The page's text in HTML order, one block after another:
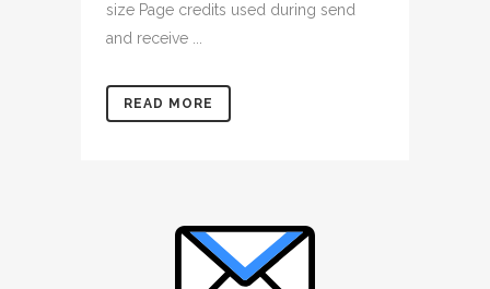
size Page credits used during send
and receive ...
READ MORE